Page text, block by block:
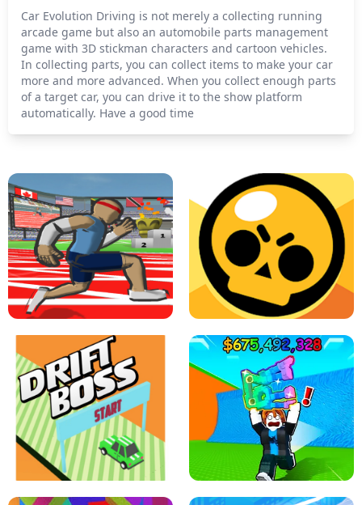
Car Evolution Driving is not merely a collecting running
arcade game but also an automobile parts management
game with 3D stickman characters and cartoon vehicles.
In collecting parts, you can collect items to make your car
more and more advanced. When you collect enough parts
of a target car, you can drive it to the show platform
automatically. Have a good time
SPEED STARS - RUNNING GAME BRAWL STARS SIMULATOR